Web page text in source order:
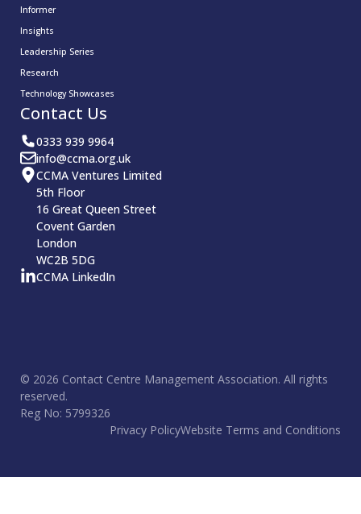
Informer
Insights
Leadership Series
Research
Technology Showcases
Contact Us
0333 939 9964
info@ccma.org.uk
CCMA Ventures Limited
5th Floor
16 Great Queen Street
Covent Garden
London
WC2B 5DG
CCMA LinkedIn
© 2026 Contact Centre Management Association. All rights
reserved.
Reg No: 5799326
Privacy PolicyWebsite Terms and Conditions